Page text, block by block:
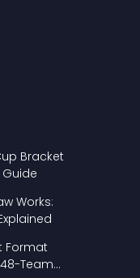
Bracket
Works:
Format
Team